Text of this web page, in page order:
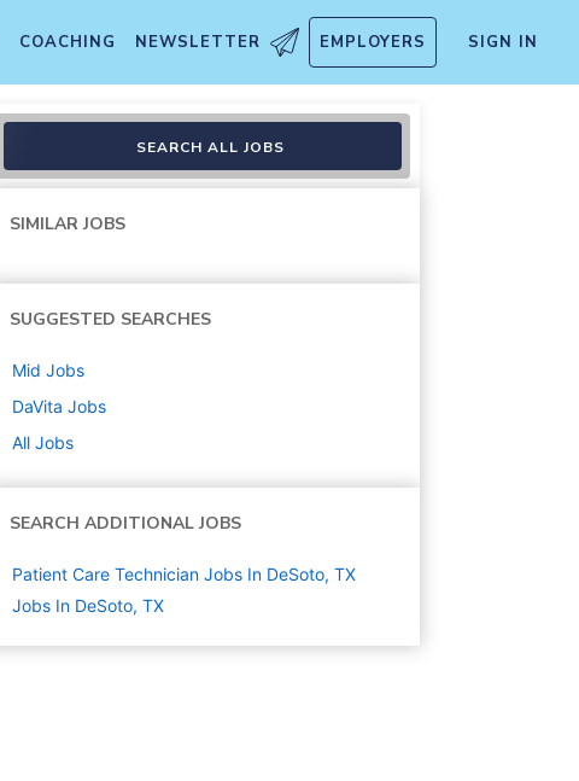
COACHING NEWSLETTER EMPLOYERS SIGN IN
SEARCH ALL JOBS
SIMILAR JOBS
SUGGESTED SEARCHES
Mid Jobs
DaVita Jobs
All Jobs
SEARCH ADDITIONAL JOBS
Patient Care Technician Jobs In DeSoto, TX
Jobs In DeSoto, TX